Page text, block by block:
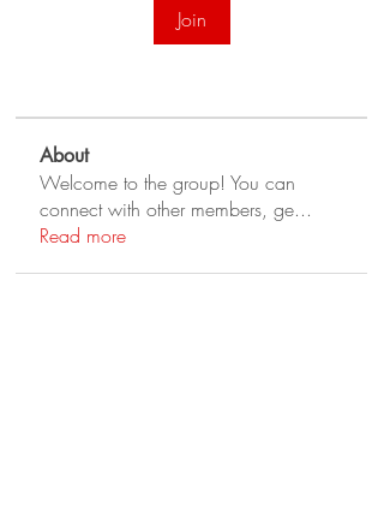
Join
About
Welcome to the group! You can
connect with other members, ge...
Read more